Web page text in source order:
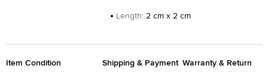
Length: 2 cm x 2 cm
Item Condition Shipping & Payment Warranty & Return